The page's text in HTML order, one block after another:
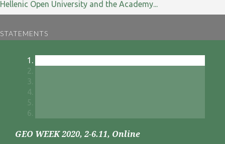
Hellenic Open University and the Academy...
STATEMENTS
GEO WEEK 2020, 2-6.11, Online